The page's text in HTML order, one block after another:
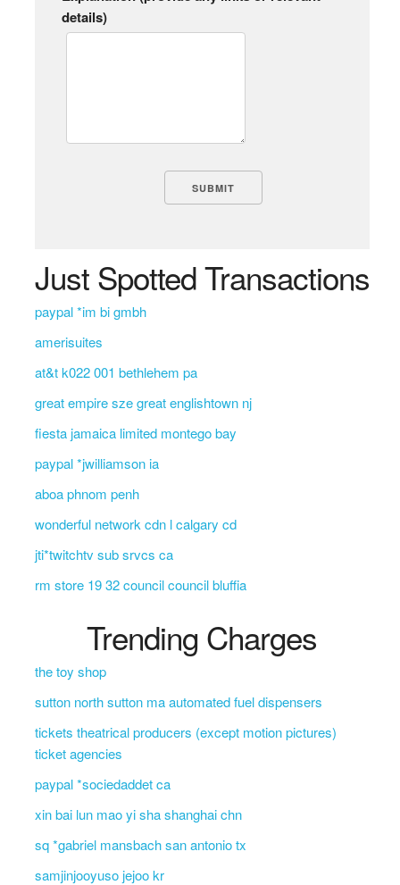
details)
Just Spotted Transactions
paypal *im bi gmbh
amerisuites
at&t k022 001 bethlehem pa
great empire sze great englishtown nj
fiesta jamaica limited montego bay
paypal *jwilliamson ia
aboa phnom penh
wonderful network cdn l calgary cd
jti*twitchtv sub srvcs ca
rm store 19 32 council council bluffia
Trending Charges
the toy shop
sutton north sutton ma automated fuel dispensers
tickets theatrical producers (except motion pictures)
ticket agencies
paypal *sociedaddet ca
xin bai lun mao yi sha shanghai chn
sq *gabriel mansbach san antonio tx
samjinjooyuso jejoo kr